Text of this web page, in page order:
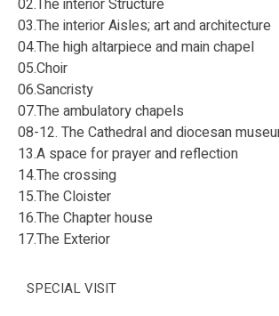
02.The interior Structure
03.The interior Aisles; art and architecture
04.The high altarpiece and main chapel
05.Choir
06.Sancristy
07.The ambulatory chapels
08-12. The Cathedral and diocesan
13.A space for prayer and reflection
14.The crossing
15.The Cloister
16.The Chapter house
17.The Exterior
SPECIAL VISIT